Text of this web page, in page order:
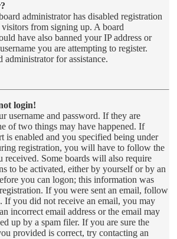
administrator has disabled registration
from signing up. A board
have also banned your IP address or
you are attempting to register.
administrator for assistance.
login!
username and password. If they are
of two things may have happened. If
is enabled and you specified being under
registration, you will have to follow the
received. Some boards will also require
to be activated, either by yourself or by an
you can logon; this information was
If you were sent an email, follow
If you did not receive an email, you may
incorrect email address or the email may
up by a spam filer. If you are sure the
provided is correct, try contacting an